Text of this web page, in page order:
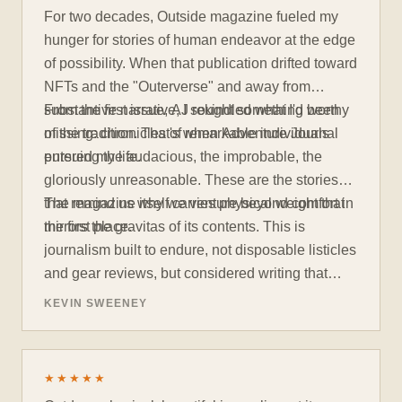
For two decades, Outside magazine fueled my
hunger for stories of human endeavor at the edge
of possibility. When that publication drifted toward
NFTs and the "Outerverse" and away from
substantive narrative, I sought something worthy
of the tradition. That's when Adventure Journal
entered my life.
From the first issue, AJ rekindled what I'd been
missing: chronicles of remarkable individuals
pursuing the audacious, the improbable, the
gloriously unreasonable. These are the stories
that remind us why we venture beyond comfort in
the first place.
The magazine itself carries physical weight that
mirrors the gravitas of its contents. This is
journalism built to endure, not disposable listicles
and gear reviews, but considered writing that
rewards deep engagement. Each issue invites
KEVIN SWEENEY
★★★★★